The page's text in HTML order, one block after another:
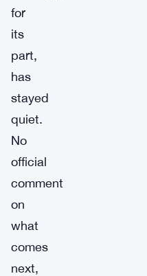
for
its
part,
has
stayed
quiet.
No
official
comment
on
what
comes
next,